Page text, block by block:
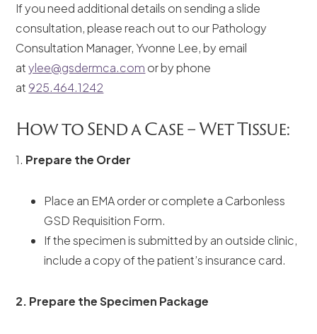
If you need additional details on sending a slide
consultation, please reach out to our Pathology
Consultation Manager, Yvonne Lee, by email
atylee@gsdermca.com or by phone
at 925.464.1242
How to Send a Case – Wet Tissue:
1. Prepare the Order
Place an EMA order or complete a Carbonless
GSD Requisition Form.
If the specimen is submitted by an outside clinic,
include a copy of the patient’s insurance card.
2. Prepare the Specimen Package